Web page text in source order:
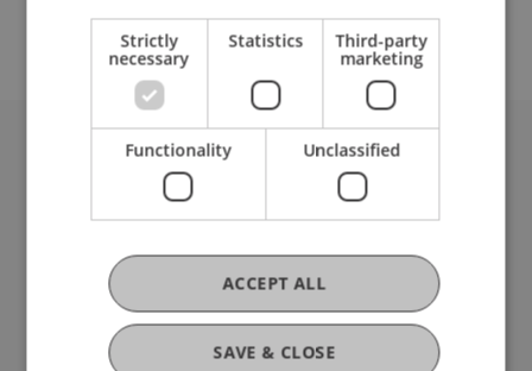
University Liechtenstein
Fürst-Franz-Josef-Strasse
9490 Vaduz
Liechtenstein
T +423 265 11 11
info@uni.li
Fußzeile Rechtliche Hinweise
Legal Resources
Strictly
necessary
Statistics Third-party
marketing
Functionality Unclassified
SAVE & CLOSE
ACCEPT ALL